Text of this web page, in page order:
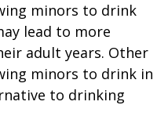
minors to drink
lead to more
adult years. Other
minors to drink in
to drinking